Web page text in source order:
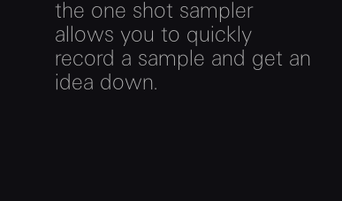
the one shot sampler
allows you to quickly
record a sample and get an
idea down.